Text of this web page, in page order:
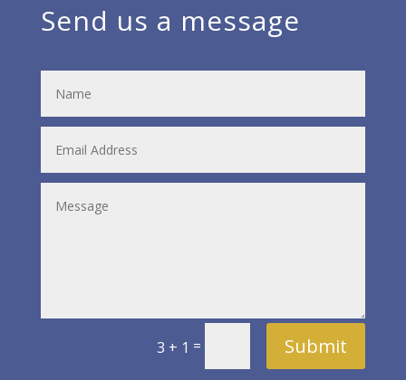
Send us a message
3 + 1 = Submit